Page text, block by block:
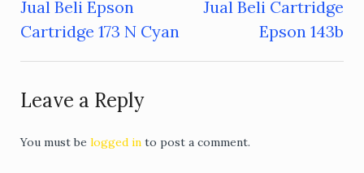
Post
navigation
Jual Beli Epson
Cartridge 173 N Cyan
Jual Beli Cartridge
Epson 143b
Leave a Reply
You must be logged in to post a comment.